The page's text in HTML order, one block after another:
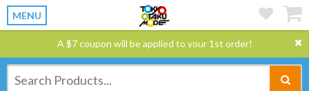
MENU
A $7 coupon will be applied to your 1st order!